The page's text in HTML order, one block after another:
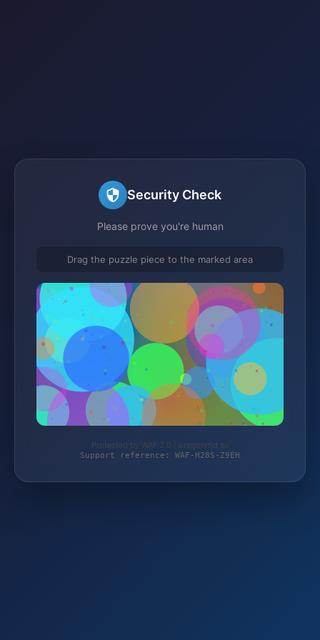
Security Check
Please prove you're human
Drag the puzzle piece to the marked area
Protected by WAF 2.0 | oregonrfid.eu
Support reference: WAF-H28S-Z9EH